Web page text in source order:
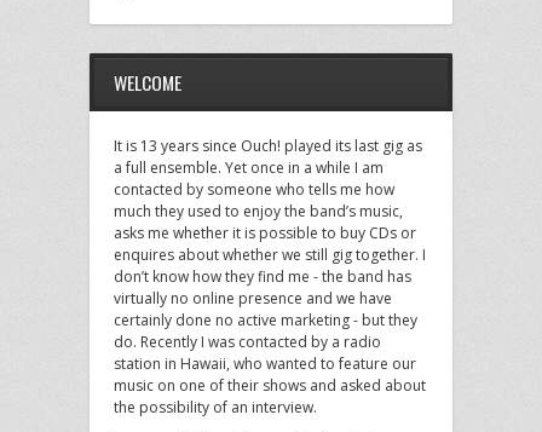
WELCOME
It is 13 years since Ouch! played its last gig as
a full ensemble. Yet once in a while I am
contacted by someone who tells me how
much they used to enjoy the band’s music,
asks me whether it is possible to buy CDs or
enquires about whether we still gig together. I
don’t know how they find me - the band has
virtually no online presence and we have
certainly done no active marketing - but they
do. Recently I was contacted by a radio
station in Hawaii, who wanted to feature our
music on one of their shows and asked about
the possibility of an interview.